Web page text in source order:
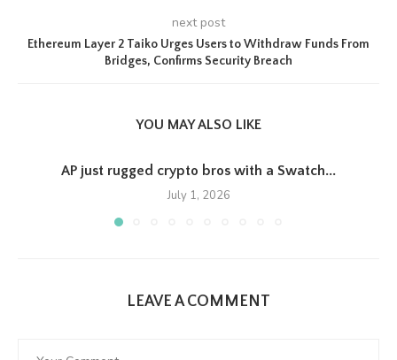
next post
Ethereum Layer 2 Taiko Urges Users to Withdraw Funds From
Bridges, Confirms Security Breach
YOU MAY ALSO LIKE
AP just rugged crypto bros with a Swatch...
July 1, 2026
LEAVE A COMMENT